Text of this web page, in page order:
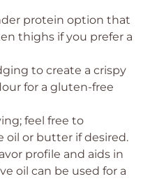
protein option that
thighs if you prefer a
to create a crispy
for a gluten-free
feel free to
or butter if desired.
profile and aids in
oil can be used for a